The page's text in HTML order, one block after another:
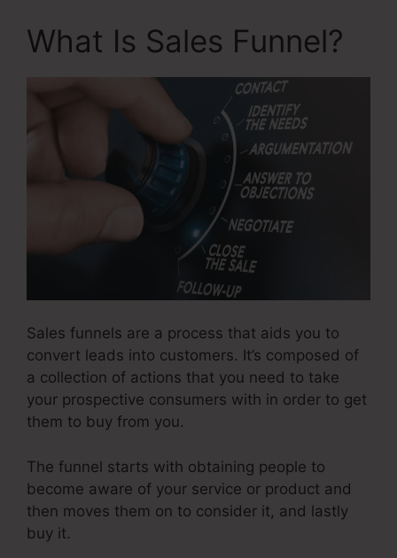
What Is Sales Funnel?
Sales funnels are a process that aids you to
convert leads into customers. It’s composed of
a collection of actions that you need to take
your prospective consumers with in order to get
them to buy from you.
The funnel starts with obtaining people to
become aware of your service or product and
then moves them on to consider it, and lastly
buy it.